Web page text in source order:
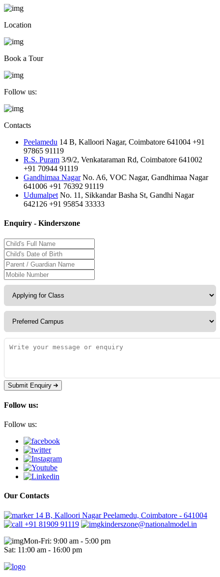
Location
Book a Tour
Follow us:
Contacts
Peelamedu 14 B, Kalloori Nagar, Coimbatore 641004 +91
97865 91119
R.S. Puram 3/9/2, Venkataraman Rd, Coimbatore 641002
+91 70944 91119
Gandhimaa Nagar No. A6, VOC Nagar, Gandhimaa Nagar
641006 +91 76392 91119
Udumalpet No. 11, Sikkandar Basha St, Gandhi Nagar
642126 +91 95854 33333
Enquiry - Kinderszone
Submit Enquiry
Follow us:
Follow us:
Our Contacts
14 B, Kalloori Nagar Peelamedu, Coimbatore - 641004
+91 81909 91119
kinderszone@nationalmodel.in
Mon-Fri: 9:00 am - 5:00 pm
Sat: 11:00 am - 16:00 pm